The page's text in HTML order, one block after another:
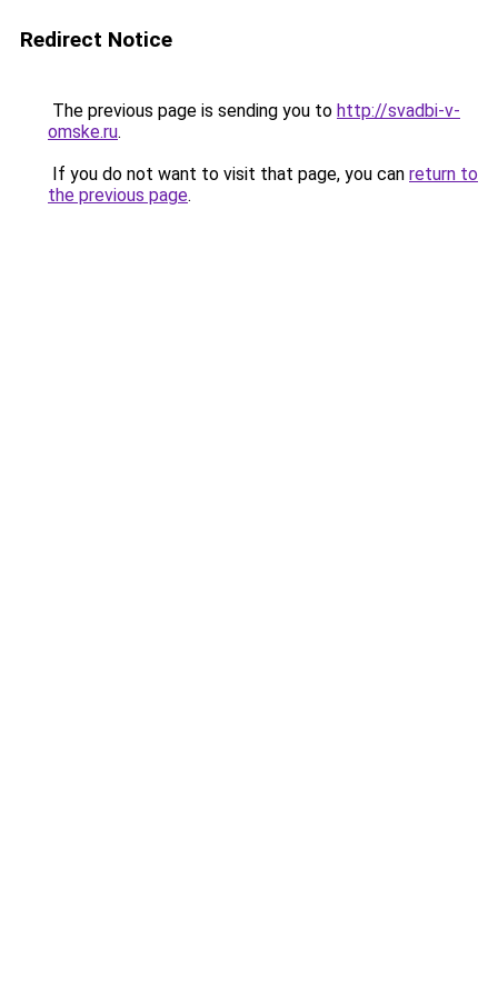
Redirect Notice
The previous page is sending you to http://svadbi-v-
omske.ru.
If you do not want to visit that page, you can return to
the previous page.